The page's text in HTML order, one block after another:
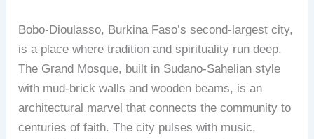
Bobo-Dioulasso, Burkina Faso’s second-largest city,
is a place where tradition and spirituality run deep.
The Grand Mosque, built in Sudano-Sahelian style
with mud-brick walls and wooden beams, is an
architectural marvel that connects the community to
centuries of faith. The city pulses with music,